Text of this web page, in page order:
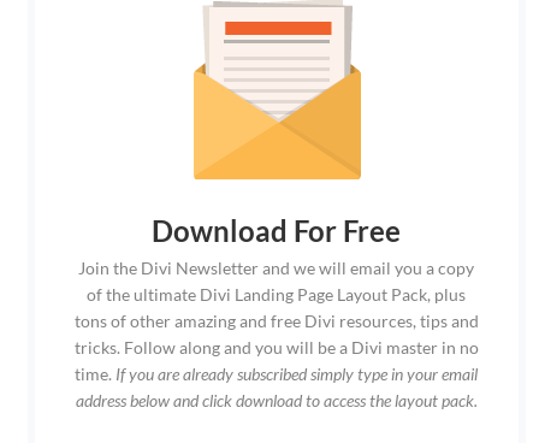
Download For Free
Join the Divi Newsletter and we will email you a copy
of the ultimate Divi Landing Page Layout Pack, plus
tons of other amazing and free Divi resources, tips and
tricks. Follow along and you will be a Divi master in no
time. If you are already subscribed simply type in your email
address below and click download to access the layout pack.